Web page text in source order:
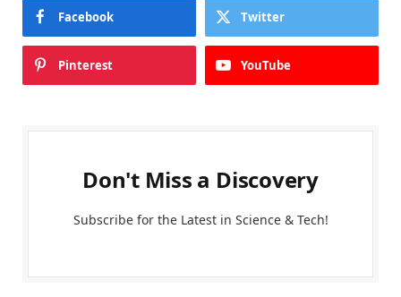
Facebook Twitter
Pinterest YouTube
Don't Miss a Discovery
Subscribe for the Latest in Science & Tech!